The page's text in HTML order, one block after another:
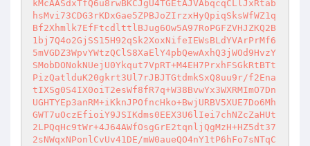
kMcAASdxTfQ6u8rwBKCJgU4TGEtAJVAbqcqCLlJxRtab
hsMvi73CDG3rKDxGae5ZPBJoZIrzxHyQpiqSksWfWZ1q
Bf2Xhmlk7EfFtcdlttlBJug6Ow5A97RoPGFZVHJZKQ2B
1bj7Q4o2GjSS15H92qSk2XoxNifeIEWsBLdYVArPrMf6
5mVGDZ3WpvYWtzQClS8XaElY4pbQewAxhQ3jWOd9HvzY
SMobDONokNUejU0Ykqut7VpRT+M4EH7PrxhFSGkRtBTt
PizQatlduK20gkrt3Ul7rJBJTGtdmkSxQ8uu9r/f2Ena
tIXSg0S4IX0oiT2esWf8fR7q+W38BvwYx3WXRMImO7Dn
UGHTYEp3anRM+iKknJPOfncHko+BwjURBV5XUE7Do6Mh
GWT7uOczEfioiY9JSIKdms0EEX3U6lIei7chNZcZaHUt
2LPQqHc9tWr+4J64AWfOsgGrE2tqnljQgMzH+HZ5dt37
2sNWqxNPonlCvUv41DE/mW0aueQO4nY1tP6hFo7sNTqC